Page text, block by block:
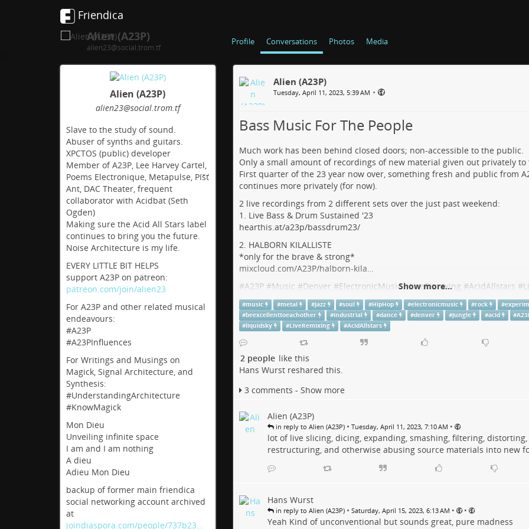
Friendica
Alien (A23P)
alien23@social.trom.tf
Profile Conversations Photos Media
Alien (A23P)
alien23@social.trom.tf
Slave to the study of sound.
Abuser of synths and guitars.
XPCTOS (public) developer
Member of A23P, Lee Harvey Cartel,
Poems Electronique, Metapulse, Píšť
Ant, DAC Theater, frequent
collaborator with Acidbat (Seth
Ogden)
Making sure the Acid All Stars label
continues to bring you the future.
Noise Architecture is my life.
EVERY LITTLE BIT HELPS
support A23P on patreon:
patreon.com/join/alien23
For A23P and other related musical
endeavours:
#A23P
#A23PInfluences
For Writings and Musings on
Magick, Signal Architecture, and
Synthesis:
#UnderstandingArchitecture
#KnowMagick
Mon Dieu
Unveiling infinite space
I am and I am nothing
A dieu
Adieu Mon Dieu
backup of former main friendica
social networking account archived
at
joindiaspora.com/people/737b23…
Alien (A23P)
Tuesday, April 11, 2023, 5:39 AM •
Bass Music For The People
Much work has been behind closed doors; non-accessible to the public.
Only a small amount of recordings of new material given out privately to
First quarter of the 23 year now over, something fresh and public from
continues more privately (for now).
2 live recordings from 2 different sets over the just past weekend:
1. Live Bass & Drum Sustained '23
hearthis.at/a23p/bassdrum23/
2. HALBORN KILALLISTE
*only for the brave & strong*
mixcloud.com/A23P/halborn-kila…
#A23P#Music #Denver #ElectronicMusic#LiveRemixing #AcidAllstars #
#ChurchOfSpace#Dance#Jazz#Rock#Industrial#HipHop#Soul#Metal
#Acid#Experimental#BeExcellentToEachOther
Live Bass & Drum Sustained '23 (Live RE-Mixing DJ Session)
Listen to Live Bass & Drum Sustained '23 (Live RE-Mixing DJ Session) by A23P on
techno, acid,
Show more...
#music #metal #Jazz #soul #HipHop #electronicmusic #rock #
#beexcellenttoeachother #industrial #dance #denver #Jungle #acid #
#liquidsky #LiveRemixing #AcidAllstars
2 people like this
Hans Wurstreshared this.
3 comments - Show more
Alien (A23P)
in reply to Alien (A23P) • Tuesday, April 11, 2023, 7:10 AM •
lot of live slicing, dicing, expanding, smashing, filtering,
restructuring, and otherwise abusing source materials into new
Hans Wurst
in reply to Alien (A23P) • Saturday, April 15, 2023, 6:13 AM • •
Yeah Kind of unconventional but sounds great, pure madness